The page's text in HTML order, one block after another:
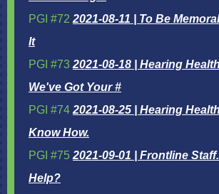
PGI #72 2021-08-11 | To Be
It
PGI #73 2021-08-18 | Hearing
We've Got Your #
PGI #74 2021-08-25 | Hearing
Know How.
PGI #75 2021-09-01 | Frontline
Help?